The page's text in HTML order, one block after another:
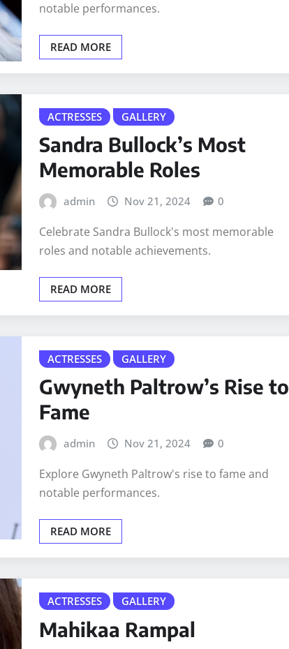
notable performances.
READ MORE
ACTRESSES GALLERY
Sandra Bullock’s Most
Memorable Roles
admin Nov 21, 2024 0
Celebrate Sandra Bullock's most memorable
roles and notable achievements.
READ MORE
ACTRESSES GALLERY
Gwyneth Paltrow’s Rise to
Fame
admin Nov 21, 2024 0
Explore Gwyneth Paltrow's rise to fame and
notable performances.
READ MORE
ACTRESSES GALLERY
Mahikaa Rampal